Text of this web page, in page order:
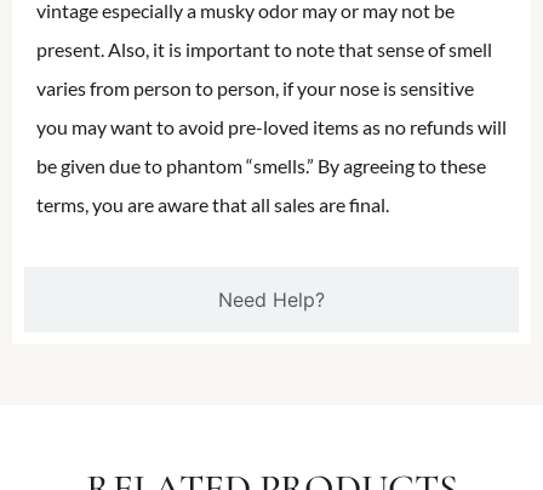
Need Help?
vintage especially a musky odor may or may not be
present. Also, it is important to note that sense of smell
varies from person to person, if your nose is sensitive
you may want to avoid pre-loved items as no refunds will
be given due to phantom “smells.” By agreeing to these
terms, you are aware that all sales are final.